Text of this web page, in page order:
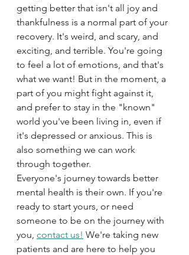
getting better that isn't all joy and
thankfulness is a normal part of your
recovery. It's weird, and scary, and
exciting, and terrible. You're going
to feel a lot of emotions, and that's
what we want! But in the moment, a
part of you might fight against it,
and prefer to stay in the "known"
world you've been living in, even if
it's depressed or anxious. This is
also something we can work
through together.
Everyone's journey towards better
mental health is their own. If you're
ready to start yours, or need
someone to be on the journey with
you, contact us! We're taking new
patients and are here to help you